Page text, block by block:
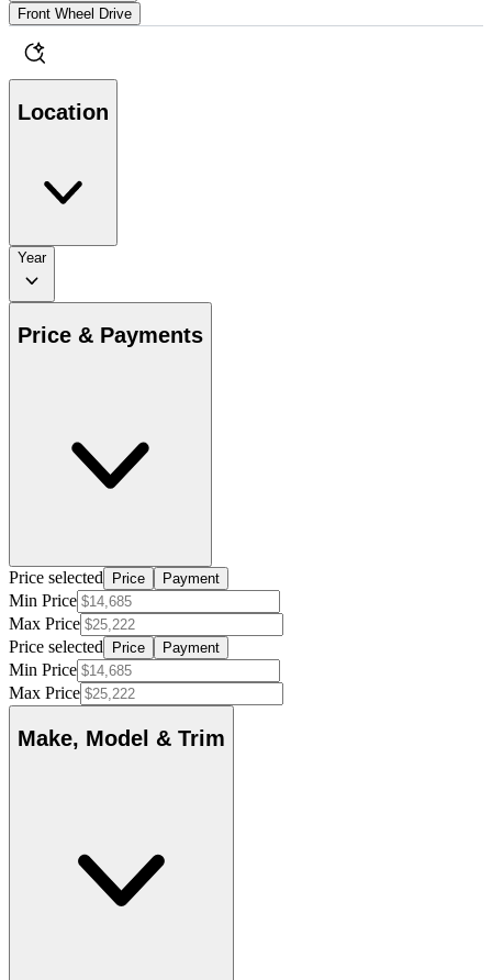
Front Wheel Drive
Location
Year
Price & Payments
Price selected Price Payment
Min Price
Max Price
Price selected
Price Payment
Min Price
Max Price
Make, Model & Trim